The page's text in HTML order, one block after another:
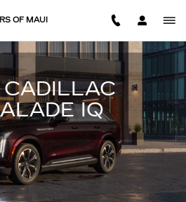
ESCALADE
OF MAUI
IQ